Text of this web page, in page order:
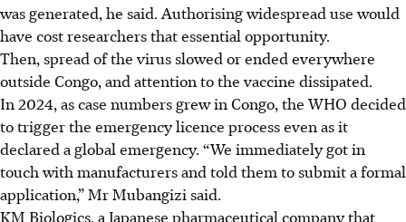
was generated, he said. Authorising widespread use would
have cost researchers that essential opportunity.
Then, spread of the virus slowed or ended everywhere
outside Congo, and attention to the vaccine dissipated.
In 2024, as case numbers grew in Congo, the WHO decided
to trigger the emergency licence process even as it
declared a global emergency. “We immediately got in
touch with manufacturers and told them to submit a formal
application,” Mr Mubangizi said.
KM Biologics, a Japanese pharmaceutical company that